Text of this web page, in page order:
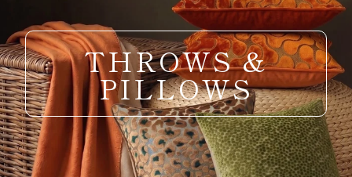
THROWS &
PILLOWS